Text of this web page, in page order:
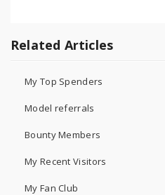
Related Articles
My Top Spenders
Model referrals
Bounty Members
My Recent Visitors
My Fan Club